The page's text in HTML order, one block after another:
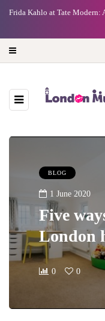
Frida Kahlo at Tate Modern:
BLOG
1 June 2020
Five
London
0 0